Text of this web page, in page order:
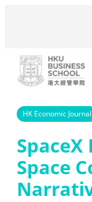
HK Economic Journal
SpaceX
Space